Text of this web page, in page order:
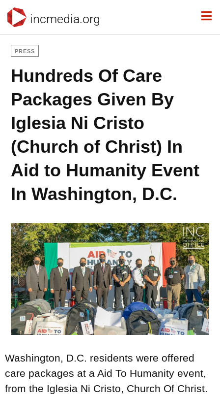
incmedia.org
PRESS
Hundreds Of Care
Packages Given By
Iglesia Ni Cristo
(Church of Christ) In
Aid to Humanity Event
In Washington, D.C.
Washington, D.C. residents were offered
care packages at a Aid To Humanity event,
from the Iglesia Ni Cristo, Church Of Christ.